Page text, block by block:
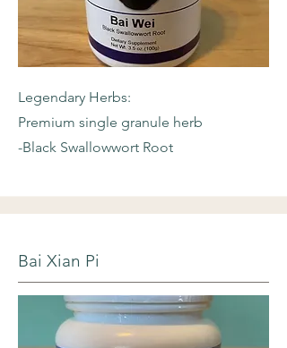
Legendary Herbs:
Premium single granule herb
-Black Swallowwort Root
Bai Xian Pi